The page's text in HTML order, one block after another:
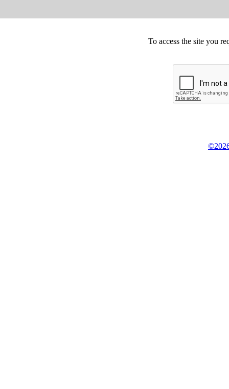
To access the site you